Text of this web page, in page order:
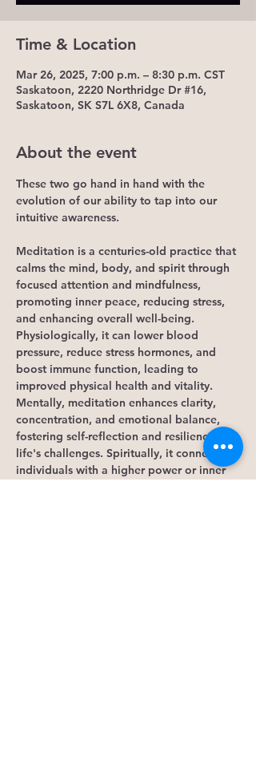
Time & Location
Mar 26, 2025, 7:00 p.m. – 8:30 p.m. CST
Saskatoon, 2220 Northridge Dr #16,
Saskatoon, SK S7L 6X8, Canada
About the event
These two go hand in hand with the
evolution of our ability to tap into our
intuitive awareness.
Meditation is a centuries-old practice that
calms the mind, body, and spirit through
focused attention and mindfulness,
promoting inner peace, reducing stress,
and enhancing overall well-being.
Physiologically, it can lower blood
pressure, reduce stress hormones, and
boost immune function, leading to
improved physical health and vitality.
Mentally, meditation enhances clarity,
concentration, and emotional balance,
fostering self-reflection and resilience to
life's challenges. Spiritually, it connects
individuals with a higher power or inner